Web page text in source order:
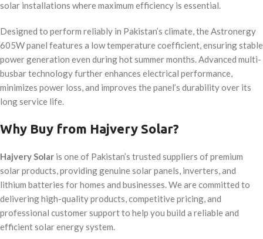
solar installations where maximum efficiency is essential.
Designed to perform reliably in Pakistan’s climate, the Astronergy
605W panel features a low temperature coefficient, ensuring stable
power generation even during hot summer months. Advanced multi-
busbar technology further enhances electrical performance,
minimizes power loss, and improves the panel’s durability over its
long service life.
Why Buy from Hajvery Solar?
Hajvery Solar is one of Pakistan’s trusted suppliers of premium
solar products, providing genuine solar panels, inverters, and
lithium batteries for homes and businesses. We are committed to
delivering high-quality products, competitive pricing, and
professional customer support to help you build a reliable and
efficient solar energy system.